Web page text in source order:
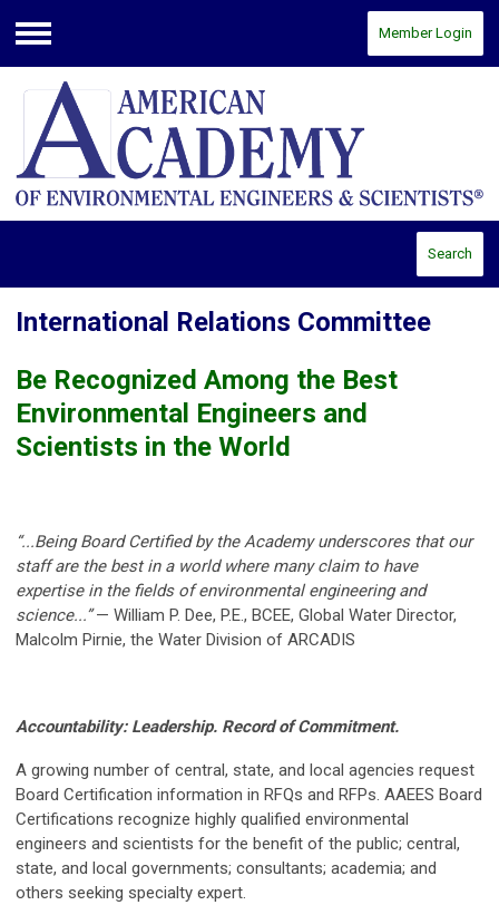
Menu
Member Login
Search
International Relations Committee
Be Recognized Among the Best
Environmental Engineers and
Scientists in the World
“...Being Board Certified by the Academy underscores that our
staff are the best in a world where many claim to have
expertise in the fields of environmental engineering and
science...”— William P. Dee, P.E., BCEE, Global Water Director,
Malcolm Pirnie, the Water Division of ARCADIS
Accountability: Leadership. Record of Commitment.
A growing number of central, state, and local agencies request
Board Certification information in RFQs and RFPs. AAEES Board
Certifications recognize highly qualified environmental
engineers and scientists for the benefit of the public; central,
state, and local governments; consultants; academia; and
others seeking specialty expert.